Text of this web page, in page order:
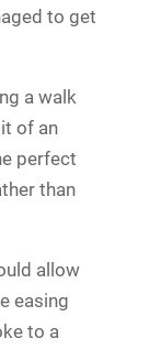
to get
a walk
of an
perfect
than
allow
easing
to a